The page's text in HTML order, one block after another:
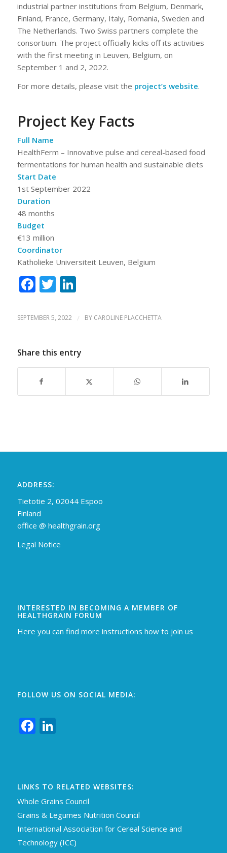
industrial partner institutions from Belgium, Denmark,
Finland, France, Germany, Italy, Romania, Sweden and
The Netherlands. Two Swiss partners complete the
consortium. The project officially kicks off its activities
with the first meeting in Leuven, Belgium, on
September 1 and 2, 2022.
For more details, please visit the project’s website.
Project Key Facts
Full Name
HealthFerm – Innovative pulse and cereal-based food
fermentations for human health and sustainable diets
Start Date
1st September 2022
Duration
48 months
Budget
€13 million
Coordinator
Katholieke Universiteit Leuven, Belgium
Facebook
Twitter
LinkedIn
SEPTEMBER 5, 2022 / BY CAROLINE PLACCHETTA
Share this entry
ADDRESS:
Tietotie 2, 02044 Espoo
Finland
office @ healthgrain.org
Legal Notice
INTERESTED IN BECOMING A MEMBER OF
HEALTHGRAIN FORUM
Here you can find more instructions how to join us
FOLLOW US ON SOCIAL MEDIA:
Facebook
LinkedIn
LINKS TO RELATED WEBSITES:
Whole Grains Council
Grains & Legumes Nutrition Council
International Association for Cereal Science and
Technology (ICC)